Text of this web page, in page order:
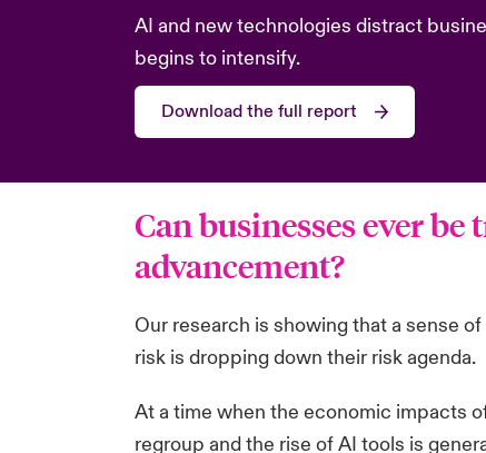
AI and new technologies distract
begins to intensify.
Download the full report
Can businesses ever
advancement?
Our research is showing that a sense
risk is dropping down their risk agenda.
At a time when the economic impacts
regroup and the rise of AI tools is